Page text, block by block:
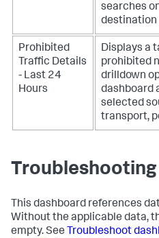
searches
destination
Prohibited
Traffic Details
- Last 24
Hours
Displays a
prohibited
drilldown
dashboard
selected
transport,
Troubleshooting
This dashboard references
Without the applicable data,
empty. See Troubleshoot